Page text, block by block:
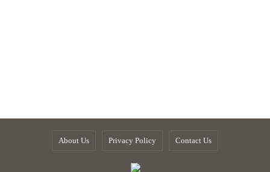
About Us Privacy Policy Contact Us